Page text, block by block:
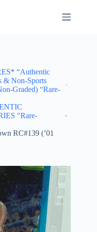
“Authentic
& Non-Sports
Graded) “Rare-
"Rare-
RC#139 (’01